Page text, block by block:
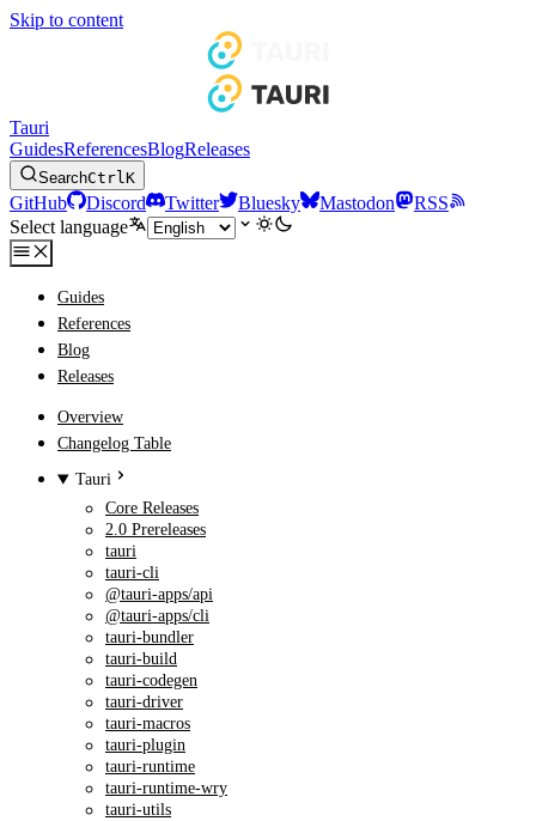
Skip to content
Tauri
GuidesReferencesBlogReleases
SearchCtrlK
GitHub Discord Twitter Bluesky Mastodon
RSS
Select language
Guides
References
Blog
Releases
Overview
Changelog Table
Tauri
Core Releases
2.0 Prereleases
tauri
tauri-cli
@tauri-apps/api
@tauri-apps/cli
tauri-bundler
tauri-build
tauri-codegen
tauri-driver
tauri-macros
tauri-plugin
tauri-runtime
tauri-runtime-wry
tauri-utils